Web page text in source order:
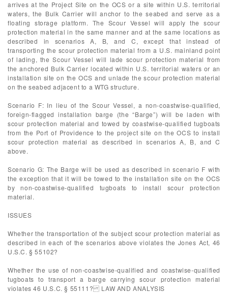
arrives at the Project Site on the OCS or a site within U.S. territorial
waters, the Bulk Carrier will anchor to the seabed and serve as a
floating storage platform. The Scour Vessel will apply the scour
protection material in the same manner and at the same locations as
described in scenarios A, B, and C, except that instead of
transporting the scour protection material from a U.S. mainland point
of lading, the Scour Vessel will lade scour protection material from
the anchored Bulk Carrier located within U.S. territorial waters or an
installation site on the OCS and unlade the scour protection material
on the seabed adjacent to a WTG structure.
Scenario F: In lieu of the Scour Vessel, a non-coastwise-qualified,
foreign-flagged installation barge (the “Barge”) will be laden with
scour protection material and towed by coastwise-qualified tugboats
from the Port of Providence to the project site on the OCS to install
scour protection material as described in scenarios A, B, and C
above.
Scenario G: The Barge will be used as described in scenario F with
the exception that it will be towed to the installation site on the OCS
by non-coastwise-qualified tugboats to install scour protection
material.
ISSUES
Whether the transportation of the subject scour protection material as
described in each of the scenarios above violates the Jones Act, 46
U.S.C. § 55102?
Whether the use of non-coastwise-qualified and coastwise-qualified
tugboats to transport a barge carrying scour protection material
violates 46 U.S.C. § 55111? LAW AND ANALYSIS